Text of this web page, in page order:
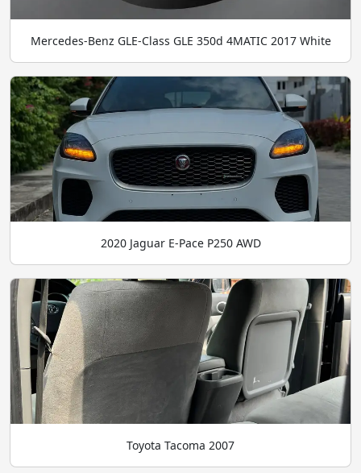
Mercedes-Benz GLE-Class GLE 350d 4MATIC 2017 White
2020 Jaguar E-Pace P250 AWD
Toyota Tacoma 2007